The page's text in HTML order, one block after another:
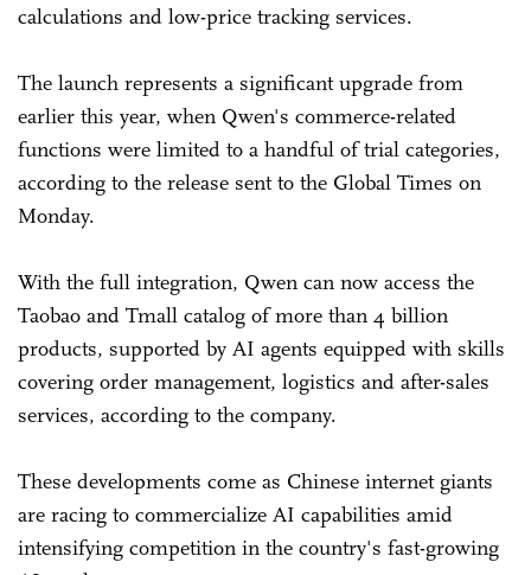
calculations and low-price tracking services.
The launch represents a significant upgrade from
earlier this year, when Qwen's commerce-related
functions were limited to a handful of trial categories,
according to the release sent to the Global Times on
Monday.
With the full integration, Qwen can now access the
Taobao and Tmall catalog of more than 4 billion
products, supported by AI agents equipped with skills
covering order management, logistics and after-sales
services, according to the company.
These developments come as Chinese internet giants
are racing to commercialize AI capabilities amid
intensifying competition in the country's fast-growing